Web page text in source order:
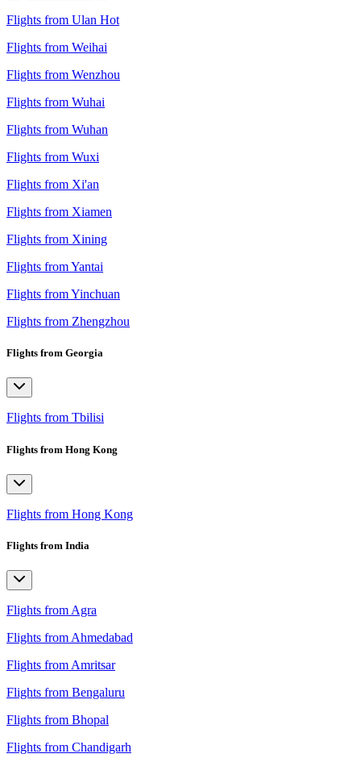
Flights from Ulan Hot
Flights from Weihai
Flights from Wenzhou
Flights from Wuhai
Flights from Wuhan
Flights from Wuxi
Flights from Xi'an
Flights from Xiamen
Flights from Xining
Flights from Yantai
Flights from Yinchuan
Flights from Zhengzhou
Flights from Georgia
Flights from Tbilisi
Flights from Hong Kong
Flights from Hong Kong
Flights from India
Flights from Agra
Flights from Ahmedabad
Flights from Amritsar
Flights from Bengaluru
Flights from Bhopal
Flights from Chandigarh